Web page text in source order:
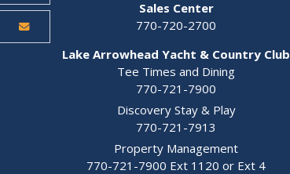
Sales Center
770-720-2700
Lake Arrowhead Yacht & Country Club
Tee Times and Dining
770-721-7900
Discovery Stay & Play
770-721-7913
Property Management
770-721-7900 Ext 1120 or Ext 4